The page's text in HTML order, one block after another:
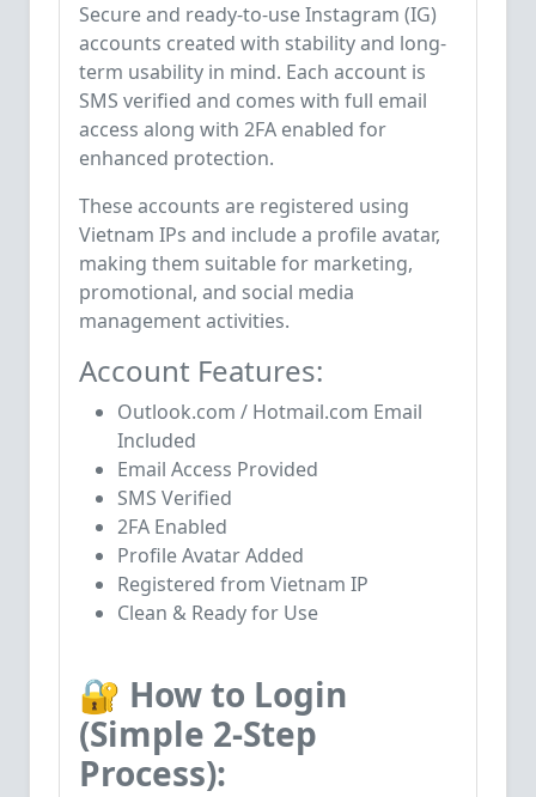
Secure and ready-to-use Instagram (IG)
accounts created with stability and long-
term usability in mind. Each account is
SMS verified and comes with full email
access along with 2FA enabled for
enhanced protection.
These accounts are registered using
Vietnam IPs and include a profile avatar,
making them suitable for marketing,
promotional, and social media
management activities.
Account Features:
Outlook.com / Hotmail.com Email
Included
Email Access Provided
SMS Verified
2FA Enabled
Profile Avatar Added
Registered from Vietnam IP
Clean & Ready for Use
🔐 How to Login
(Simple 2-Step
Process):